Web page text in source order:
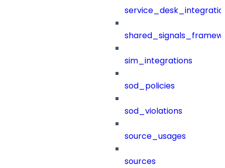
sim_integrations
sod_policies
sod_violations
source_usages
sources